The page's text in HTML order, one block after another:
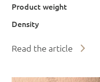
Product weight
Density
Read the article